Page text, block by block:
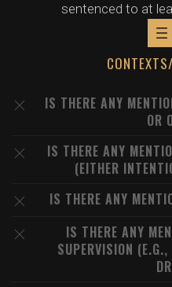
sentenced to at
IS THERE ANY
OR
IS THERE ANY
(EITHER
IS THERE ANY
IS THERE ANY
SUPERVISION (E.G.,